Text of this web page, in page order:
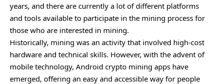
years, and there are currently a lot of different platforms
and tools available to participate in the mining process for
those who are interested in mining.
Historically, mining was an activity that involved high-cost
hardware and technical skills. However, with the advent of
mobile technology, Android crypto mining apps have
emerged, offering an easy and accessible way for people